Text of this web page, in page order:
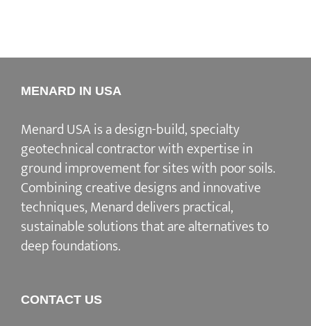
MENARD IN USA
Menard USA is a design-build, specialty
geotechnical contractor with expertise in
ground improvement for sites with poor soils.
Combining creative designs and innovative
techniques, Menard delivers practical,
sustainable solutions that are alternatives to
deep foundations.
CONTACT US